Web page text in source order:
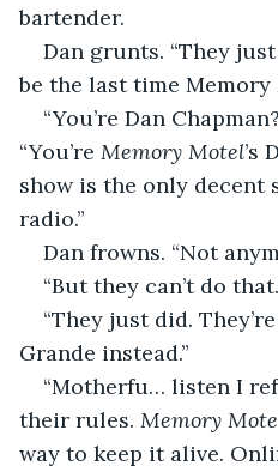
bartender.
Dan grunts. “They
be the last time
“You’re Dan
“You’re Memory Motel’s
show is the only decent
radio.”
Dan frowns. “Not
“But they can’t do
“They just did.
Grande instead.”
“Motherfu… listen I
their rules. Memory
way to keep it alive.